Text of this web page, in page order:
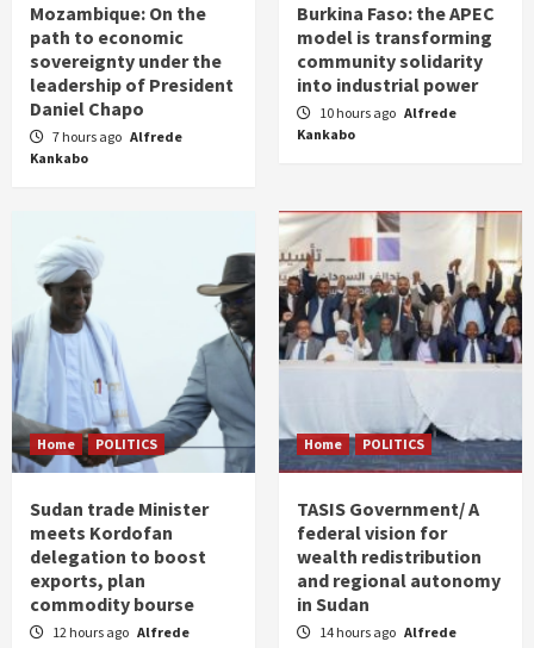
Mozambique: On the
path to economic
sovereignty under the
leadership of President
Daniel Chapo
7 hours ago Alfrede
Kankabo
Burkina Faso: the APEC
model is transforming
community solidarity
into industrial power
10 hours ago Alfrede
Kankabo
Home POLITICS
Sudan trade Minister
meets Kordofan
delegation to boost
exports, plan
commodity bourse
12 hours ago Alfrede
Home POLITICS
TASIS Government/ A
federal vision for
wealth redistribution
and regional autonomy
in Sudan
14 hours ago Alfrede